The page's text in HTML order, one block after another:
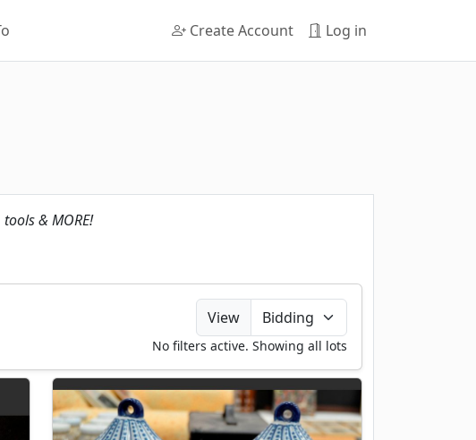
Create Account Log in
& MORE!
View
No filters active. Showing all lots